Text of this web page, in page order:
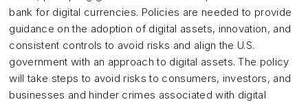
bank for digital currencies. Policies are needed to provide
guidance on the adoption of digital assets, innovation, and
consistent controls to avoid risks and align the U.S.
government with an approach to digital assets. The policy
will take steps to avoid risks to consumers, investors, and
businesses and hinder crimes associated with digital